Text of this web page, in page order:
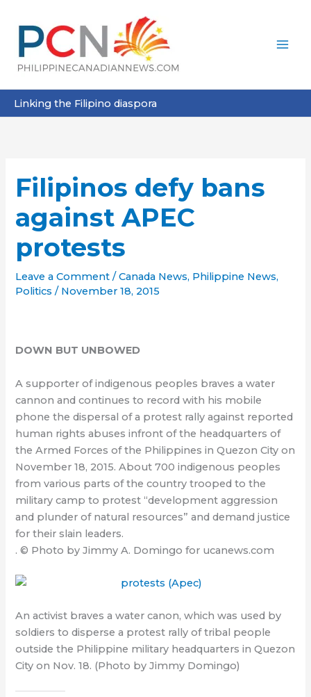
content
Linking the Filipino diaspora
Filipinos defy bans
against APEC
protests
Leave a Comment /Canada News, Philippine News,
Politics / November 18, 2015
DOWN BUT UNBOWED
A supporter of indigenous peoples braves a water
cannon and continues to record with his mobile
phone the dispersal of a protest rally against reported
human rights abuses infront of the headquarters of
the Armed Forces of the Philippines in Quezon City on
November 18, 2015. About 700 indigenous peoples
from various parts of the country trooped to the
military camp to protest “development aggression
and plunder of natural resources” and demand justice
for their slain leaders.
. © Photo by Jimmy A. Domingo for ucanews.com
An activist braves a water canon, which was used by
soldiers to disperse a protest rally of tribal people
outside the Philippine military headquarters in Quezon
City on Nov. 18. (Photo by Jimmy Domingo)